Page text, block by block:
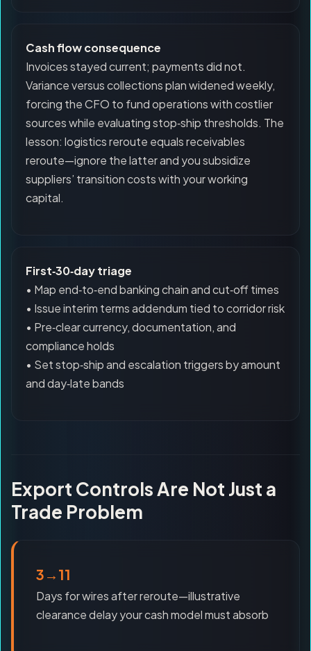
Cash flow consequence
Invoices stayed current; payments did not.
Variance versus collections plan widened weekly,
forcing the CFO to fund operations with costlier
sources while evaluating stop‑ship thresholds. The
lesson: logistics reroute equals receivables
reroute—ignore the latter and you subsidize
suppliers’ transition costs with your working
capital.
First‑30‑day triage
• Map end‑to‑end banking chain and cut‑off times
• Issue interim terms addendum tied to corridor risk
• Pre‑clear currency, documentation, and
compliance holds
• Set stop‑ship and escalation triggers by amount
and day‑late bands
Export Controls Are Not Just a
Trade Problem
3→11
Days for wires after reroute—illustrative
clearance delay your cash model must absorb